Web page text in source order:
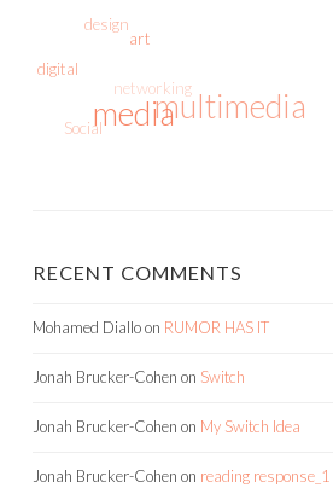
art
design
digital
mediamultimedia
networking
Social
RECENT COMMENTS
Mohamed Dialloon RUMOR HAS IT
Jonah Brucker-Cohen on Switch
Jonah Brucker-Cohen on My Switch Idea
Jonah Brucker-Cohen on reading response_1